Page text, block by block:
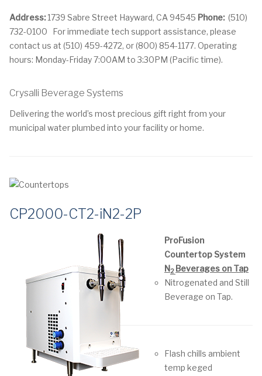
Address: 1739 Sabre Street Hayward, CA 94545 Phone: (510)
732-0100
For immediate tech support assistance, please
contact us at (510) 459-4272, or (800) 854-1177. Operating
hours: Monday-Friday 7:00AM to 3:30PM (Pacific time).
Crysalli Beverage Systems
Delivering the world’s most precious gift right from your
municipal water plumbed into your facility or home.
CP2000-CT2-iN2-2P
ProFusion
Countertop System
N2 Beverages on Tap
Nitrogenated and Still
Beverage on Tap.
Flash chills ambient
temp keged